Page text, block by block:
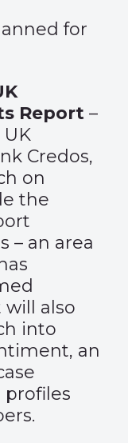
for
Report –
Credos,
on
the
– an area
also
into
an
profiles